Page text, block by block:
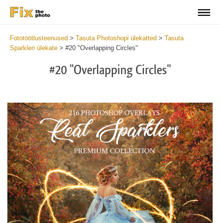
Fototöötlusteenused > Tasuta Photoshopi ülekatted > Tasuta
Sparkleri ülekate > #20 "Overlapping Circles"
#20 "Overlapping Circles"